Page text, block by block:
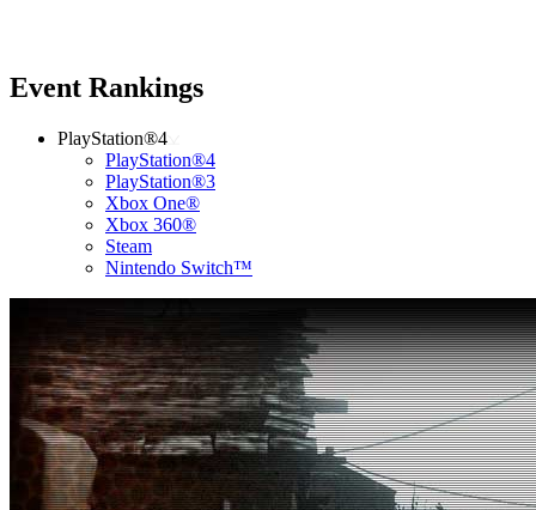
Event Rankings
PlayStation®4
PlayStation®4
PlayStation®3
Xbox One®
Xbox 360®
Steam
Nintendo Switch™